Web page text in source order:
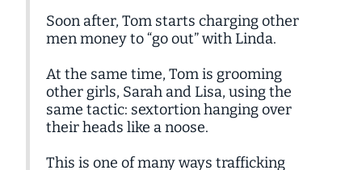
Soon after, Tom starts charging other
men money to “go out” with Linda.
At the same time, Tom is grooming
other girls, Sarah and Lisa, using the
same tactic: sextortion hanging over
their heads like a noose.
This is one of many ways trafficking